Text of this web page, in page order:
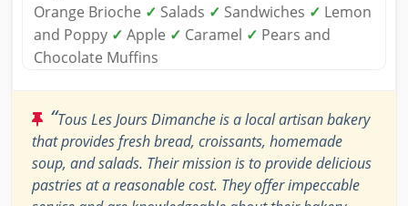
Orange Brioche ✓ Salads ✓ Sandwiches ✓ Lemon
and Poppy ✓ Apple ✓ Caramel ✓ Pears and
Chocolate Muffins
“Tous Les Jours Dimanche is a local artisan bakery
that provides fresh bread, croissants, homemade
soup, and salads. Their mission is to provide delicious
pastries at a reasonable cost. They offer impeccable